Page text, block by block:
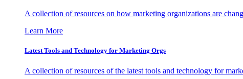
A collection of resources on how marketing organizations are
Learn More
Latest Tools and Technology for Marketing Orgs
A collection of resources of the latest tools and technology for